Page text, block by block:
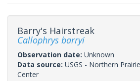
Barry's Hairstreak
Callophrys barryi
Observation date: Unknown
Data source: USGS - Northern
Center